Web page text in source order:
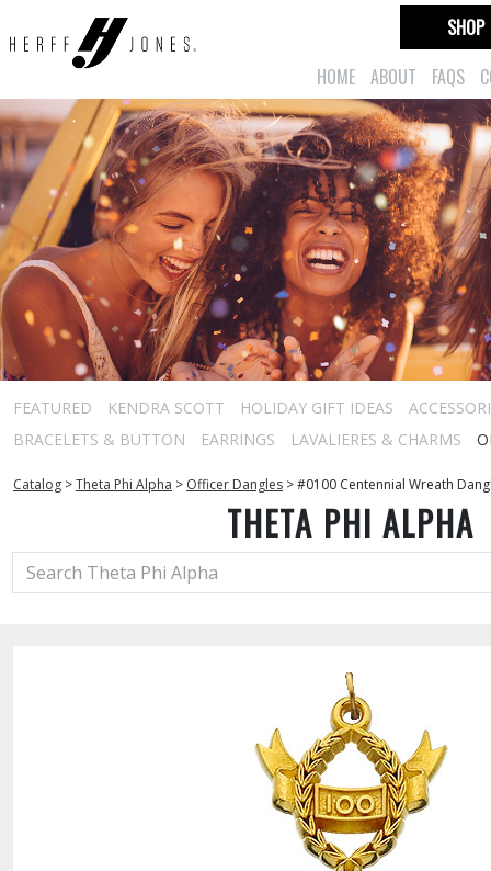
HOME ABOUT FAQS
SHOP
FEATURED KENDRA SCOTT HOLIDAY GIFT IDEAS
BRACELETS & BUTTON
EARRINGS LAVALIERES & CHARMS
Catalog >Theta Phi Alpha > Officer Dangles >#0100 Centennial Wreath
THETA PHI ALPHA